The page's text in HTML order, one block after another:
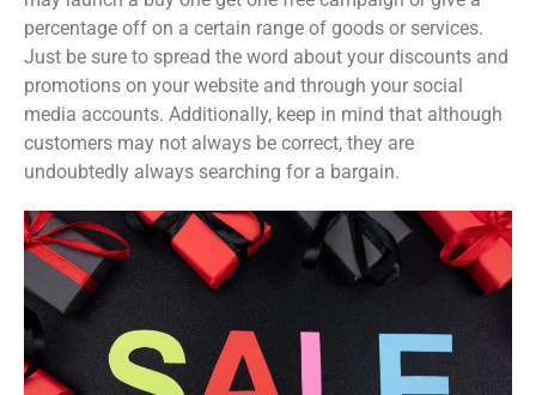
percentage off on a certain range of goods or services.
Just be sure to spread the word about your discounts and
promotions on your website and through your social
media accounts. Additionally, keep in mind that although
customers may not always be correct, they are
undoubtedly always searching for a bargain.